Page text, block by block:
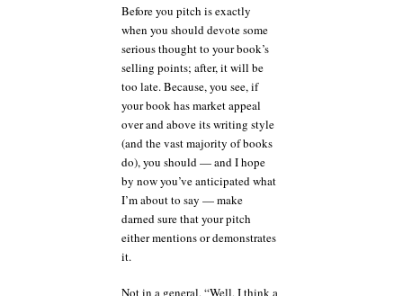
Before you pitch is exactly
when you should devote some
serious thought to your book’s
selling points; after, it will be
too late. Because, you see, if
your book has market appeal
over and above its writing style
(and the vast majority of books
do), you should — and I hope
by now you’ve anticipated what
I’m about to say — make
darned sure that your pitch
either mentions or demonstrates
it.
Not in a general, “Well, I think a